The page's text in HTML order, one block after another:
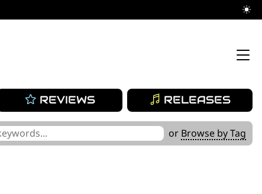
REVIEWS RELEASES
or Browse by Tag